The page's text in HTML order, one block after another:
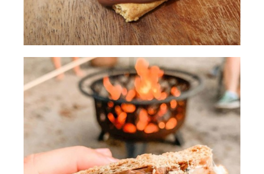
(DESCRIPTION)
[00:00:35.12] They shake them in a
plastic bag.
(SPEECH)
[00:00:37.39] Another thing we've
learned over our many camping trips is
to pre-soften the chocolate so it's a little
bit gooier for the s'mores. And the way
we pre-soften the chocolate is by
placing the chocolate on the Graham
cracker closer to the fire.